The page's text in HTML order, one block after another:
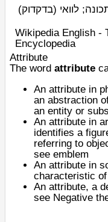
לוואי (בדקדוק)
Wikipedia English -
Encyclopedia
Attribute
The word attribute
An attribute in
an abstraction
an entity or
An attribute in
identifies a
referring to
see emblem
An attribute in
characteristic
An attribute, a
see Negative